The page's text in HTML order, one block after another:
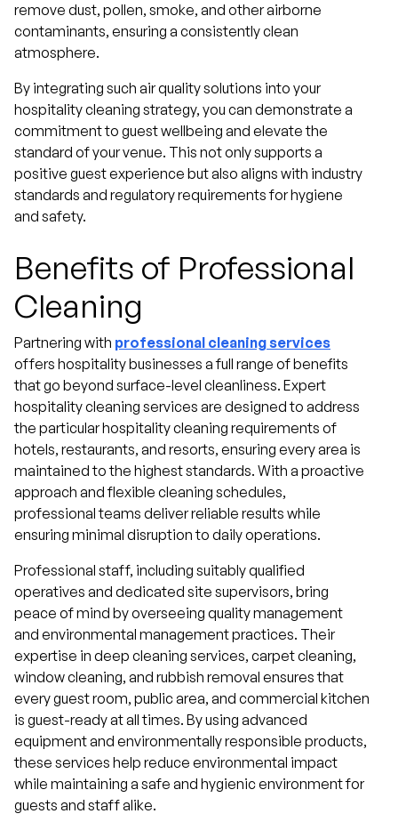
remove dust, pollen, smoke, and other airborne
contaminants, ensuring a consistently clean
atmosphere.
By integrating such air quality solutions into your
hospitality cleaning strategy, you can demonstrate a
commitment to guest wellbeing and elevate the
standard of your venue. This not only supports a
positive guest experience but also aligns with industry
standards and regulatory requirements for hygiene
and safety.
Benefits of Professional
Cleaning
Partnering with professional cleaning services
offers hospitality businesses a full range of benefits
that go beyond surface-level cleanliness. Expert
hospitality cleaning services are designed to address
the particular hospitality cleaning requirements of
hotels, restaurants, and resorts, ensuring every area is
maintained to the highest standards. With a proactive
approach and flexible cleaning schedules,
professional teams deliver reliable results while
ensuring minimal disruption to daily operations.
Professional staff, including suitably qualified
operatives and dedicated site supervisors, bring
peace of mind by overseeing quality management
and environmental management practices. Their
expertise in deep cleaning services, carpet cleaning,
window cleaning, and rubbish removal ensures that
every guest room, public area, and commercial kitchen
is guest-ready at all times. By using advanced
equipment and environmentally responsible products,
these services help reduce environmental impact
while maintaining a safe and hygienic environment for
guests and staff alike.